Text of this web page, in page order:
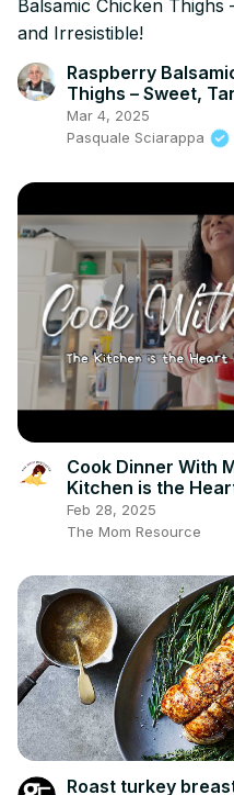
Raspberry
Thighs – Sweet,
Irresistible!
Mar 4, 2025
Pasquale Sciarappa
Cook Dinner With
Kitchen is the
Biblical Homemaking
Feb 28, 2025
The Mom Resource
Roast turkey